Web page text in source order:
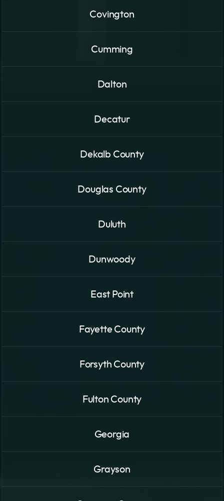
Covington
Cumming
Dalton
Decatur
Dekalb County
Douglas County
Duluth
Dunwoody
East Point
Fayette County
Forsyth County
Fulton County
Georgia
Grayson